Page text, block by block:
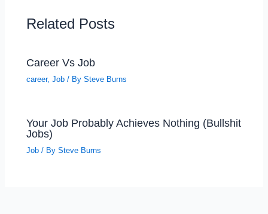
Related Posts
Career Vs Job
career,Job / BySteve Burns
Your Job Probably Achieves Nothing (Bullshit
Jobs)
Job / BySteve Burns